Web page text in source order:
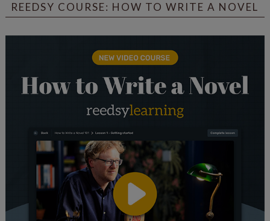
REEDSY COURSE: HOW TO WRITE A NOVEL